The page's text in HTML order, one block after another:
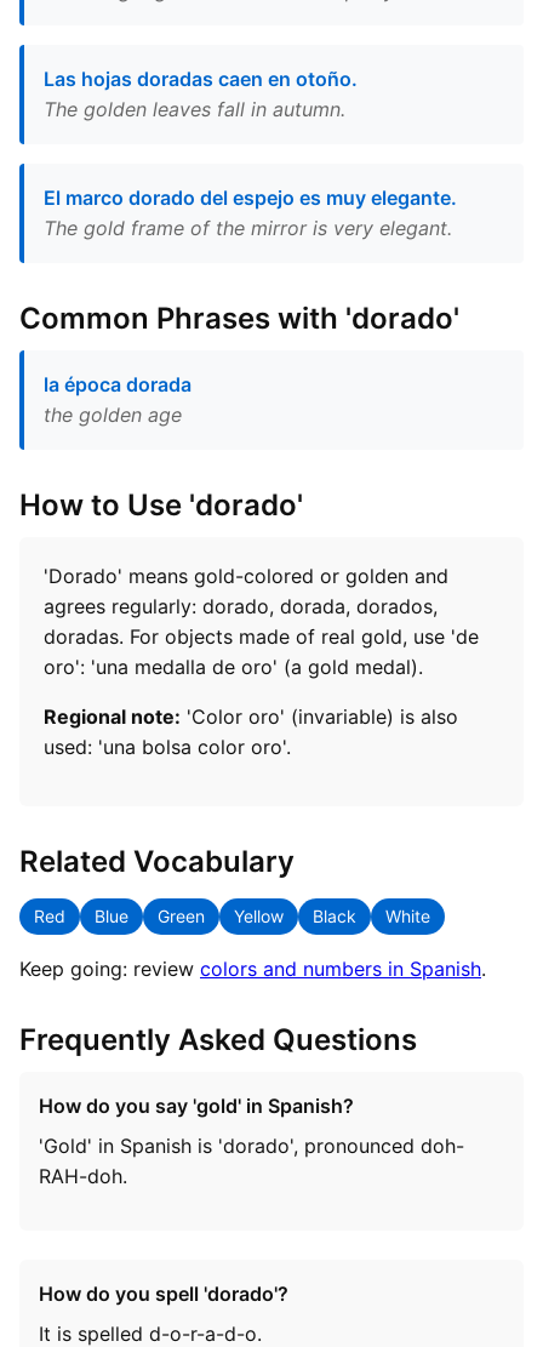
Las hojas doradas caen en otoño.
The golden leaves fall in autumn.
El marco dorado del espejo es muy elegante.
The gold frame of the mirror is very elegant.
Common Phrases with 'dorado'
la época dorada
the golden age
How to Use 'dorado'
'Dorado' means gold-colored or golden and
agrees regularly: dorado, dorada, dorados,
doradas. For objects made of real gold, use 'de
oro': 'una medalla de oro' (a gold medal).
Regional note: 'Color oro' (invariable) is also
used: 'una bolsa color oro'.
Related Vocabulary
Red Blue Green Yellow Black White
Keep going: review colors and numbers in Spanish.
Frequently Asked Questions
How do you say 'gold' in Spanish?
'Gold' in Spanish is 'dorado', pronounced doh-
RAH-doh.
How do you spell 'dorado'?
It is spelled d-o-r-a-d-o.